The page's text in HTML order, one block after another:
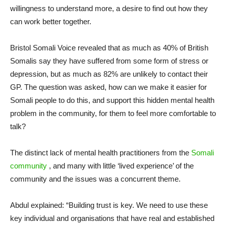
willingness to understand more, a desire to find out how they
can work better together.
Bristol Somali Voice revealed that as much as 40% of British
Somalis say they have suffered from some form of stress or
depression, but as much as 82% are unlikely to contact their
GP. The question was asked, how can we make it easier for
Somali people to do this, and support this hidden mental health
problem in the community, for them to feel more comfortable to
talk?
The distinct lack of mental health practitioners from the Somali
community , and many with little ‘lived experience’ of the
community and the issues was a concurrent theme.
Abdul explained: “Building trust is key. We need to use these
key individual and organisations that have real and established